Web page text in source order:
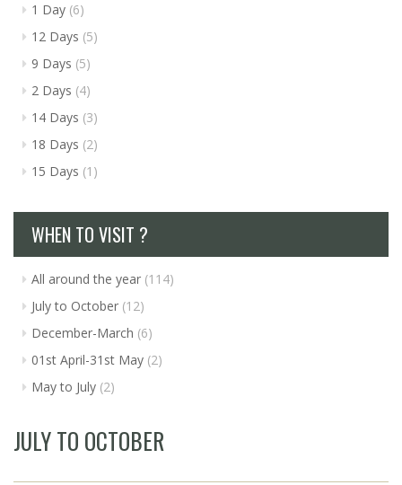
1 Day (6)
12 Days (5)
9 Days (5)
2 Days (4)
14 Days (3)
18 Days (2)
15 Days (1)
WHEN TO VISIT ?
All around the year (114)
July to October (12)
December-March (6)
01st April-31st May (2)
May to July (2)
JULY TO OCTOBER